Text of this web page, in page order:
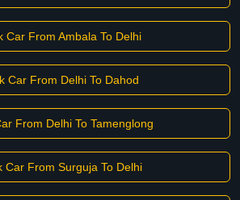
Car From Ambala To Delhi
Car From Delhi To Dahod
From Delhi To Tamenglong
Car From Surguja To Delhi